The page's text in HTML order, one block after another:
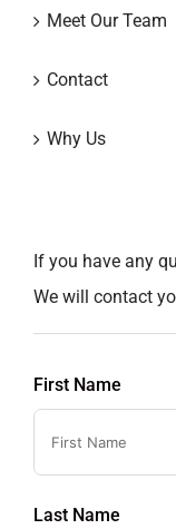
Meet Our Team
Contact
Why Us
If you have any
We will contact
First Name
Last Name